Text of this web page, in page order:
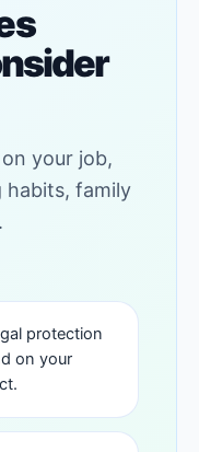
your job,
habits, family
protection
on your